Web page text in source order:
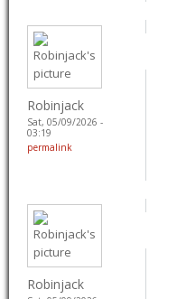
Robinjack
Sat, 05/09/2026 -
03:19
permalink
Robinjack